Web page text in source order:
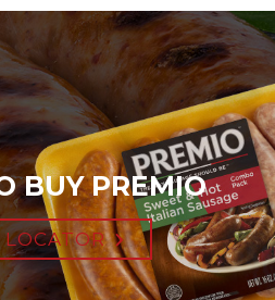
BUY PREMIO
LOCATOR